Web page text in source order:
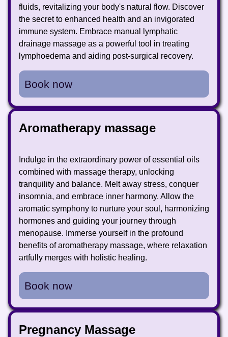
fluids, revitalizing your body's natural flow. Discover
the secret to enhanced health and an invigorated
immune system. Embrace manual lymphatic
drainage massage as a powerful tool in treating
lymphoedema and aiding post-surgical recovery.
Book now
Aromatherapy massage
Indulge in the extraordinary power of essential oils
combined with massage therapy, unlocking
tranquility and balance. Melt away stress, conquer
insomnia, and embrace inner harmony. Allow the
aromatic symphony to nurture your soul, harmonizing
hormones and guiding your journey through
menopause. Immerse yourself in the profound
benefits of aromatherapy massage, where relaxation
artfully merges with holistic healing.
Book now
Pregnancy Massage